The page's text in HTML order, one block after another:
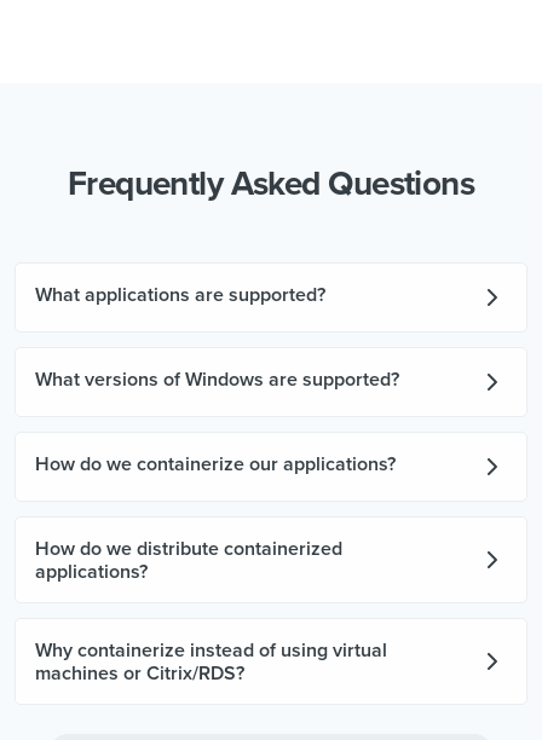
Frequently Asked Questions
What applications are supported?
What versions of Windows are supported?
How do we containerize our applications?
How do we distribute containerized
applications?
Why containerize instead of using virtual
machines or Citrix/RDS?